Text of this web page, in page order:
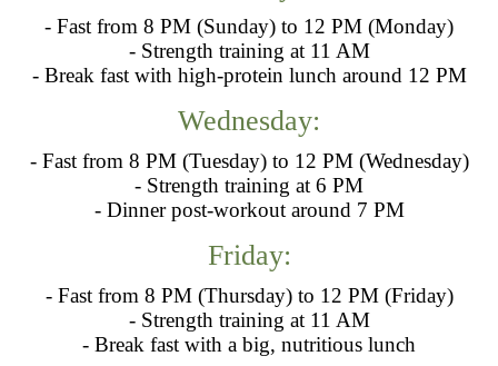
- Fast from 8 PM (Sunday) to 12 PM (Monday)
- Strength training at 11 AM
- Break fast with high-protein lunch around 12 PM
Wednesday:
- Fast from 8 PM (Tuesday) to 12 PM (Wednesday)
- Strength training at 6 PM
- Dinner post-workout around 7 PM
Friday:
- Fast from 8 PM (Thursday) to 12 PM (Friday)
- Strength training at 11 AM
- Break fast with a big, nutritious lunch